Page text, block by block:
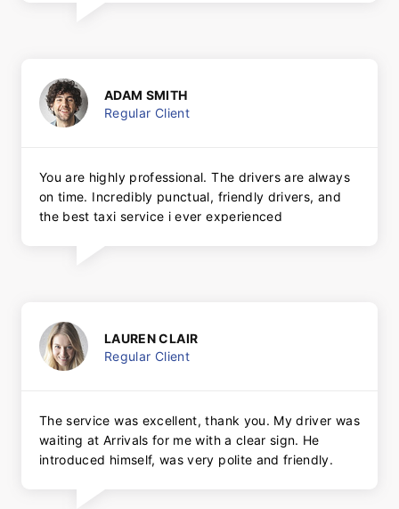
ADAM SMITH
Regular Client
You are highly professional. The drivers are always
on time. Incredibly punctual, friendly drivers, and
the best taxi service i ever experienced
LAUREN CLAIR
Regular Client
The service was excellent, thank you. My driver was
waiting at Arrivals for me with a clear sign. He
introduced himself, was very polite and friendly.